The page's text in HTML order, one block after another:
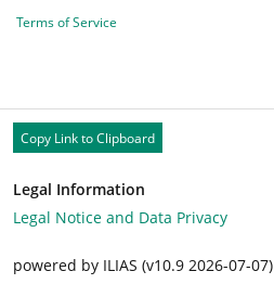
Terms of Service
Copy Link to Clipboard
Legal Information
Legal Notice and Data Privacy
powered by ILIAS (v10.9 2026-07-07)